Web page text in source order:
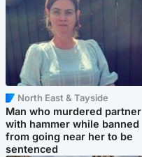
North East & Tayside
Man who murdered partner
with hammer while banned
from going near her to be
sentenced